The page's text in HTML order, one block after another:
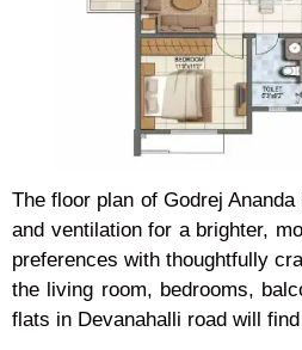
The floor plan of Godrej
and ventilation for a brighter,
preferences with thoughtfully
the living room, bedrooms,
flats in Devanahalli road will